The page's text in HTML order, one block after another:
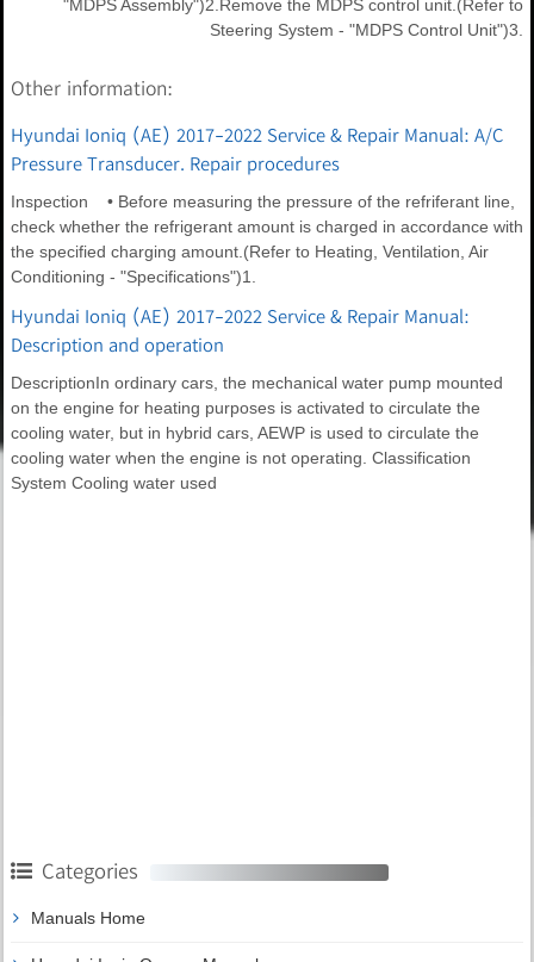
"MDPS Assembly")2.Remove the MDPS control unit.(Refer to
Steering System - "MDPS Control Unit")3.
Other information:
Hyundai Ioniq (AE) 2017-2022 Service & Repair Manual: A/C
Pressure Transducer. Repair procedures
Inspection • Before measuring the pressure of the refriferant line,
check whether the refrigerant amount is charged in accordance with
the specified charging amount.(Refer to Heating, Ventilation, Air
Conditioning - "Specifications")1.
Hyundai Ioniq (AE) 2017-2022 Service & Repair Manual:
Description and operation
DescriptionIn ordinary cars, the mechanical water pump mounted
on the engine for heating purposes is activated to circulate the
cooling water, but in hybrid cars, AEWP is used to circulate the
cooling water when the engine is not operating. Classification
System Cooling water used
Categories
Manuals Home